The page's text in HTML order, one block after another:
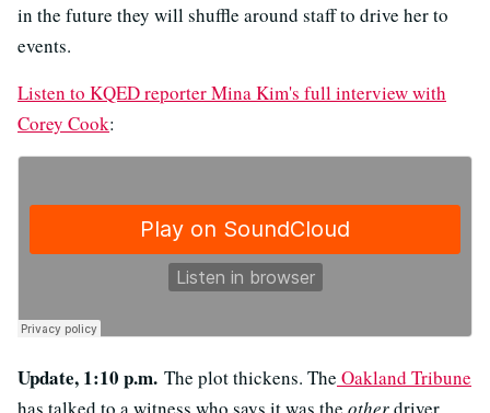
in the future they will shuffle around staff to drive her to
events.
Listen to KQED reporter Mina Kim's full interview with
Corey Cook:
Update, 1:10 p.m. The plot thickens. The Oakland Tribune
has talked to a witness who says it was the otherdriver